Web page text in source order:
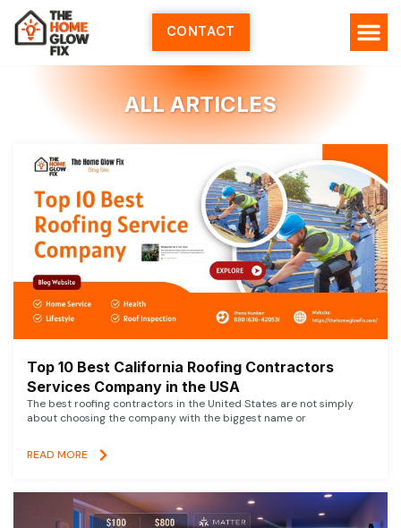
Skip
content
CONTACT
ALL ARTICLES
Top 10 Best California Roofing Contractors
Services Company in the USA
The best roofing contractors in the United States are not simply
about choosing the company with the biggest name or
READ MORE